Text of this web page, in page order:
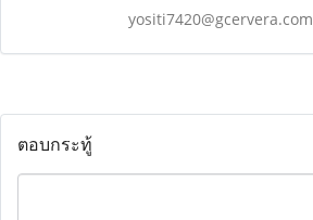
yositi7420@gcervera.com
ตอบกระทู้